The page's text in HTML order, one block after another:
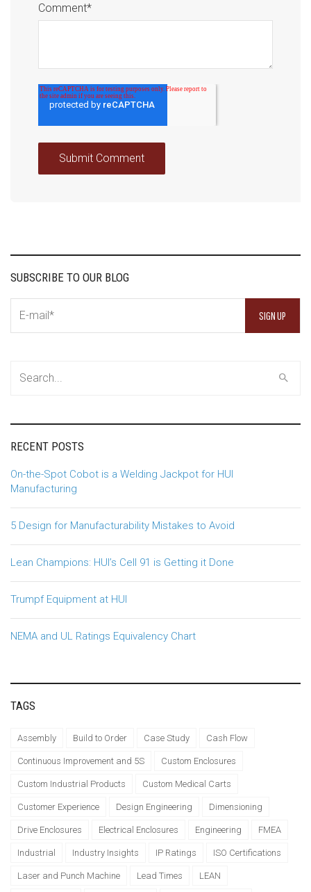
Comment*
SUBSCRIBE TO OUR BLOG
RECENT POSTS
On-the-Spot Cobot is a Welding Jackpot for HUI
Manufacturing
5 Design for Manufacturability Mistakes to Avoid
Lean Champions: HUI’s Cell 91 is Getting it Done
Trumpf Equipment at HUI
NEMA and UL Ratings Equivalency Chart
TAGS
Assembly Build to Order Case Study Cash Flow
Continuous Improvement and 5S Custom Enclosures
Custom Industrial Products Custom Medical Carts
Customer Experience Design Engineering Dimensioning
Drive Enclosures Electrical Enclosures Engineering FMEA
Industrial Industry Insights IP Ratings ISO Certifications
Laser and Punch Machine Lead Times LEAN